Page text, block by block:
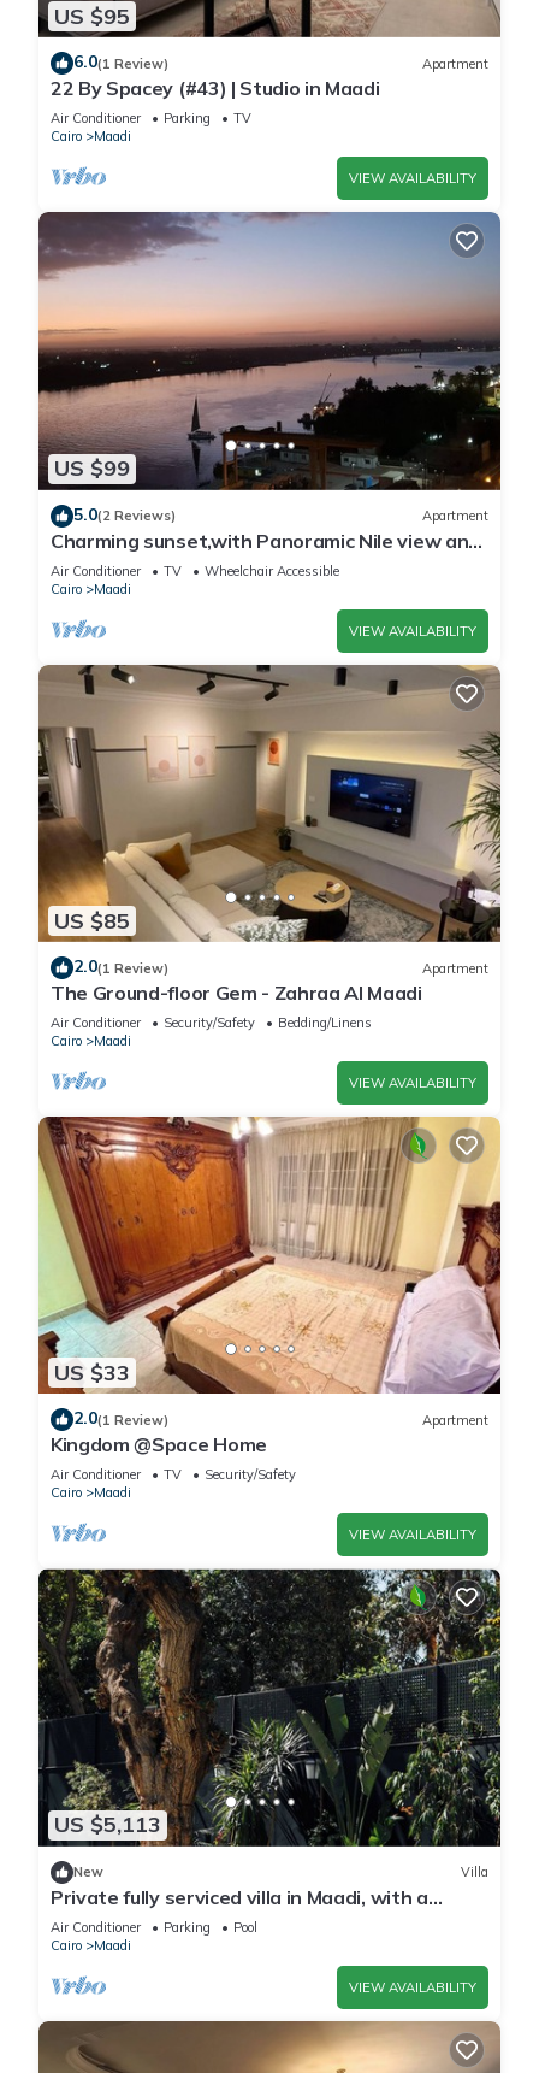
US $95
6.0(1 Review) Apartment
22 By Spacey (#43) | Studio in Maadi
Air Conditioner Parking
TV
Cairo
Maadi
VIEW AVAILABILITY
US $99
5.0(2 Reviews) Apartment
Charming sunset,with Panoramic Nile view and
pyramid view.
Air Conditioner TV
Wheelchair Accessible
Cairo
Maadi
VIEW AVAILABILITY
US $85
2.0(1 Review) Apartment
The Ground-floor Gem - Zahraa Al Maadi
Air Conditioner Security/Safety
Bedding/Linens
Cairo
Maadi
VIEW AVAILABILITY
US $33
2.0(1 Review) Apartment
Kingdom @Space Home
Air Conditioner TV
Security/Safety
Cairo
Maadi
VIEW AVAILABILITY
US $5,113
New Villa
Private fully serviced villa in Maadi, with a
private pool, kitchen and garden.
Air Conditioner Parking
Pool
Cairo
Maadi
VIEW AVAILABILITY